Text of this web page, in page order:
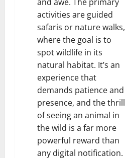
activities are guided
safaris or nature walks,
where the goal is to
spot wildlife in its
natural habitat. It’s an
experience that
demands patience and
presence, and the thrill
of seeing an animal in
the wild is a far more
powerful reward than
any digital notification.